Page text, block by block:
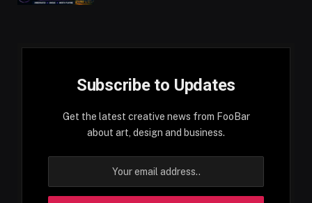
Subscribe to Updates
Get the latest creative news from FooBar
about art, design and business.